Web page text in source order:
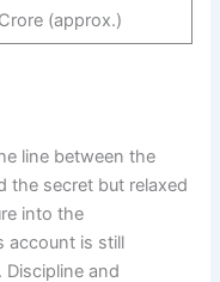
(approx.)
line between the
the secret but relaxed
into the
account is still
and